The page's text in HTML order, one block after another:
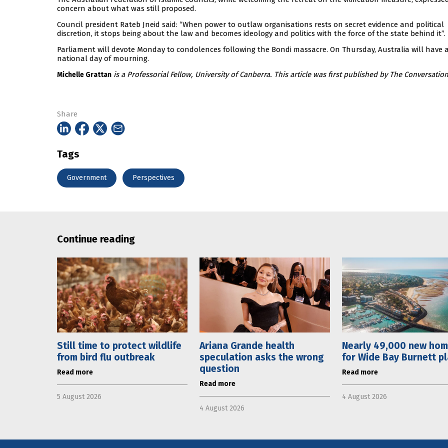
concern about what was still proposed.
Council president Rateb Jneid said: “When power to outlaw organisations rests on secret evidence and political
discretion, it stops being about the law and becomes ideology and politics with the force of the state behind it”.
Parliament will devote Monday to condolences following the Bondi massacre. On Thursday, Australia will have
national day of mourning.
Michelle Grattan is a Professorial Fellow, University of Canberra. This article was first published by The
Share
Tags
Government Perspectives
Continue reading
Still time to protect wildlife
from bird flu outbreak
Read more
5 August 2026
Ariana Grande health
speculation asks the wrong
question
Read more
4 August 2026
Nearly 49,000 new
for Wide Bay Burnett
Read more
4 August 2026